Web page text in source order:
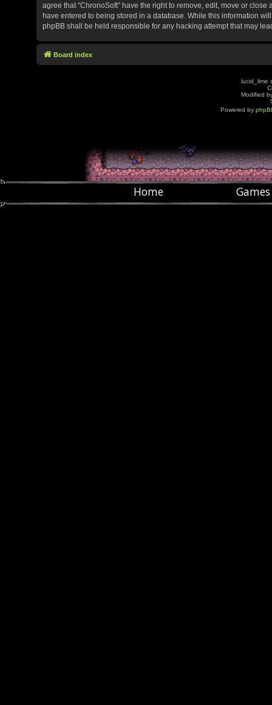
agree that “ChronoSoft” have the right to remove, edit, move or
have entered to being stored in a database. While this information
phpBB shall be held responsible for any hacking attempt that may
Board index
lucid_lime
Modified
Powered by
Home Games